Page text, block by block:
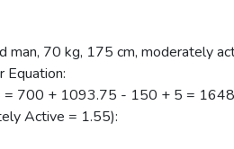
man, 70 kg, 175 cm, moderately
Equation:
700 + 1093.75 - 150 + 5 =
Active = 1.55):